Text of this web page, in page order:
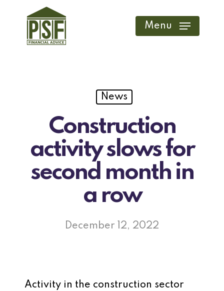
Menu
News
Construction
activity slows for
second month in
a row
December 12, 2022
Activity in the construction sector